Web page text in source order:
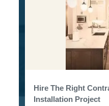
Hire The Right
Installation Project